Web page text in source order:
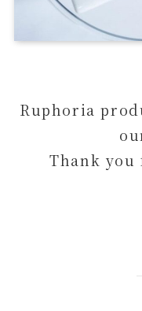
Ruphoria
Thank